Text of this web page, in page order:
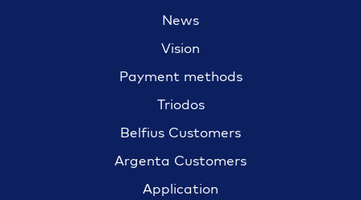
News
Vision
Payment methods
Triodos
Belfius Customers
Argenta Customers
Application